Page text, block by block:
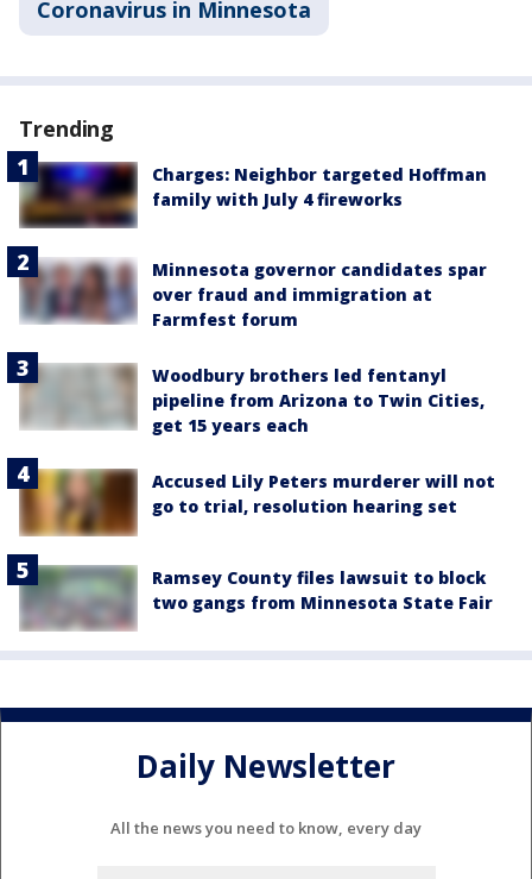
Coronavirus in Minnesota
Trending
Charges: Neighbor targeted Hoffman
family with July 4 fireworks
Minnesota governor candidates spar
over fraud and immigration at
Farmfest forum
Woodbury brothers led fentanyl
pipeline from Arizona to Twin Cities,
get 15 years each
Accused Lily Peters murderer will not
go to trial, resolution hearing set
Ramsey County files lawsuit to block
two gangs from Minnesota State Fair
Daily Newsletter
All the news you need to know, every day